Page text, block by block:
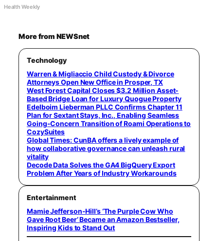
Health Weekly
More from NEWSnet
Technology
Warren & Migliaccio Child Custody & Divorce
Attorneys Open New Office in Prosper, TX
West Forest Capital Closes $3.2 Million Asset-
Based Bridge Loan for Luxury Quogue Property
Edelboim Lieberman PLLC Confirms Chapter 11
Plan for Sextant Stays, Inc., Enabling Seamless
Going-Concern Transition of Roami Operations to
CozySuites
Global Times: CunBA offers a lively example of
how collaborative governance can unleash rural
vitality
Decode Data Solves the GA4 BigQuery Export
Problem After Years of Industry Workarounds
Entertainment
Mamie Jefferson-Hill’s ‘The Purple Cow Who
Gave Root Beer’ Became an Amazon Bestseller,
Inspiring Kids to Stand Out